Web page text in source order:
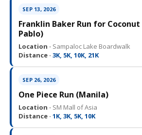
SEP 13, 2026
Franklin Baker Run for Coconut
Pablo)
Location · Sampaloc Lake Boardwalk
Distance · 3K, 5K, 10K, 21K
SEP 26, 2026
One Piece Run (Manila)
Location · SM Mall of Asia
Distance · 1K, 3K, 5K, 10K